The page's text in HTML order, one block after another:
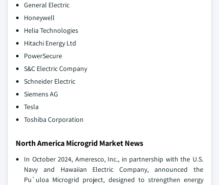
General Electric
Honeywell
Helia Technologies
Hitachi Energy Ltd
PowerSecure
S&C Electric Company
Schneider Electric
Siemens AG
Tesla
Toshiba Corporation
North America Microgrid Market News
In October 2024, Ameresco, Inc., in partnership with the U.S.
Navy and Hawaiian Electric Company, announced the
Pu`uloa Microgrid project, designed to strengthen energy